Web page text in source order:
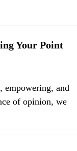
Your Point
empowering, and
of opinion, we